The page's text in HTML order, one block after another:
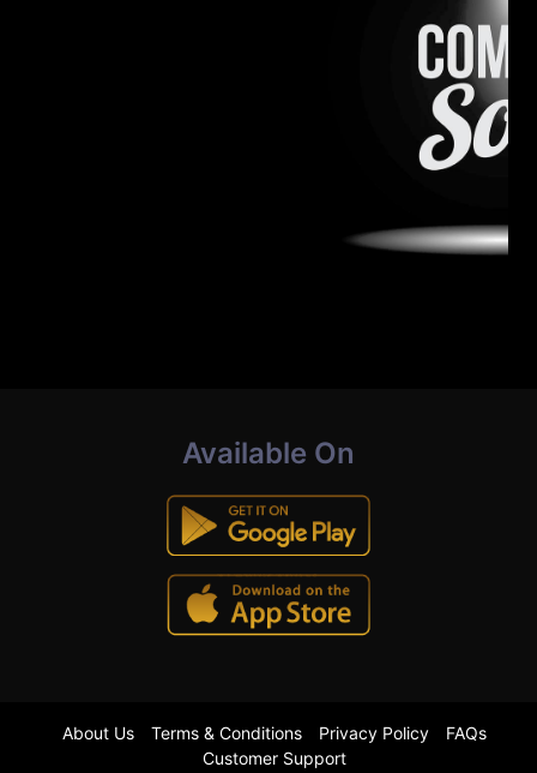
Available On
About Us Terms & Conditions Privacy Policy
FAQs
Customer Support